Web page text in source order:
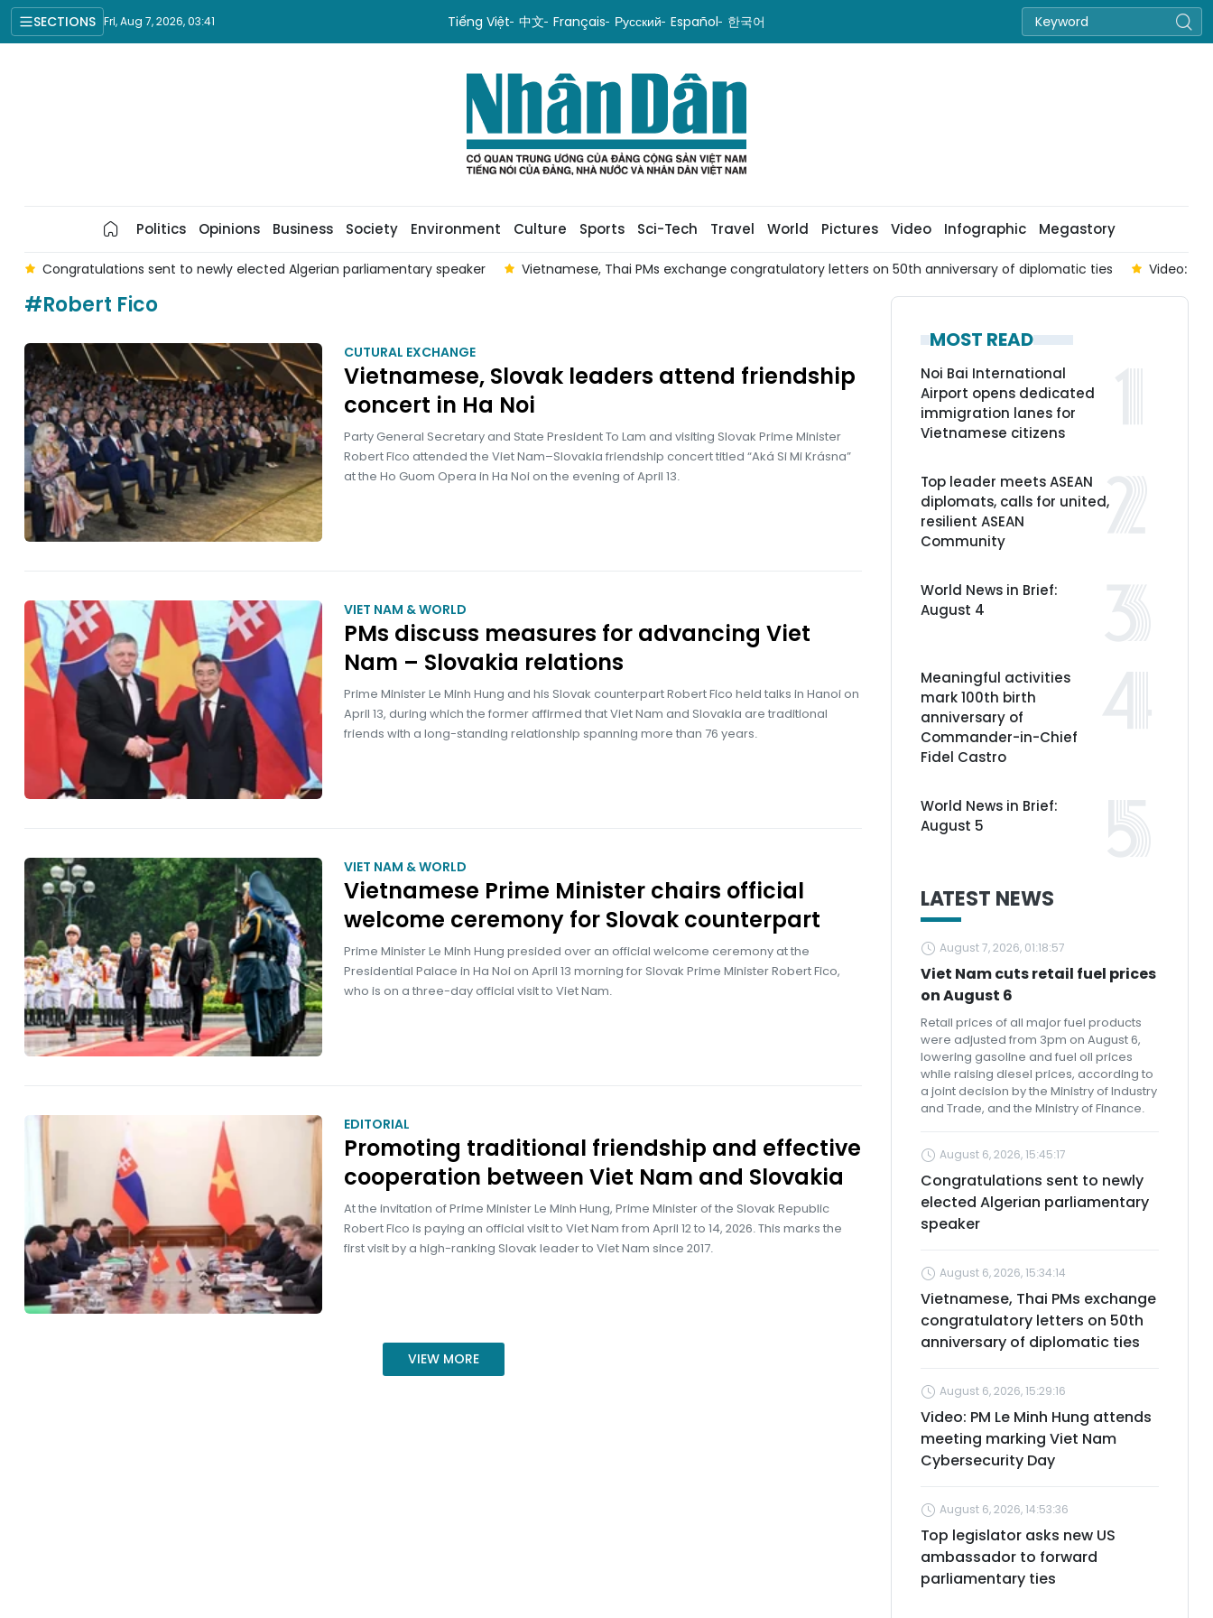
SECTIONS Fri, Aug 7, 2026, 03:41 Tiếng Việt 中文 Français Русский Español 한국어
Politics Opinions Business Society Environment Culture Sports Sci-Tech Travel World Pictures Video Infographic Megastory
Congratulations sent to newly elected Algerian parliamentary speaker Vietnamese, Thai PMs exchange congratulatory letters on 50th anniversary of diplomatic ties Video:
#Robert Fico
CUTURAL EXCHANGE
Vietnamese, Slovak leaders attend friendship
concert in Ha Noi
Party General Secretary and State President To Lam and visiting Slovak Prime Minister
Robert Fico attended the Viet Nam–Slovakia friendship concert titled “Aká Si Mi Krásna”
at the Ho Guom Opera in Ha Noi on the evening of April 13.
VIET NAM & WORLD
PMs discuss measures for advancing Viet
Nam – Slovakia relations
Prime Minister Le Minh Hung and his Slovak counterpart Robert Fico held talks in Hanoi on
April 13, during which the former affirmed that Viet Nam and Slovakia are traditional
friends with a long-standing relationship spanning more than 76 years.
VIET NAM & WORLD
Vietnamese Prime Minister chairs official
welcome ceremony for Slovak counterpart
Prime Minister Le Minh Hung presided over an official welcome ceremony at the
Presidential Palace in Ha Noi on April 13 morning for Slovak Prime Minister Robert Fico,
who is on a three-day official visit to Viet Nam.
EDITORIAL
Promoting traditional friendship and effective
cooperation between Viet Nam and Slovakia
At the invitation of Prime Minister Le Minh Hung, Prime Minister of the Slovak Republic
Robert Fico is paying an official visit to Viet Nam from April 12 to 14, 2026. This marks the
first visit by a high-ranking Slovak leader to Viet Nam since 2017.
VIEW MORE
MOST READ
Noi Bai International
Airport opens dedicated
immigration lanes for
Vietnamese citizens
Top leader meets ASEAN
diplomats, calls for united,
resilient ASEAN
Community
World News in Brief:
August 4
Meaningful activities
mark 100th birth
anniversary of
Commander-in-Chief
Fidel Castro
World News in Brief:
August 5
LATEST NEWS
August 7, 2026, 01:18:57
Viet Nam cuts retail fuel prices
on August 6
Retail prices of all major fuel products
were adjusted from 3pm on August 6,
lowering gasoline and fuel oil prices
while raising diesel prices, according to
a joint decision by the Ministry of Industry
and Trade, and the Ministry of Finance.
August 6, 2026, 15:45:17
Congratulations sent to newly
elected Algerian parliamentary
speaker
August 6, 2026, 15:34:14
Vietnamese, Thai PMs exchange
congratulatory letters on 50th
anniversary of diplomatic ties
August 6, 2026, 15:29:16
Video: PM Le Minh Hung attends
meeting marking Viet Nam
Cybersecurity Day
August 6, 2026, 14:53:36
Top legislator asks new US
ambassador to forward
parliamentary ties